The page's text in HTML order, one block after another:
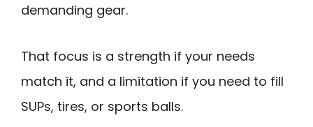
demanding gear.
That focus is a strength if your needs
match it, and a limitation if you need to fill
SUPs, tires, or sports balls.